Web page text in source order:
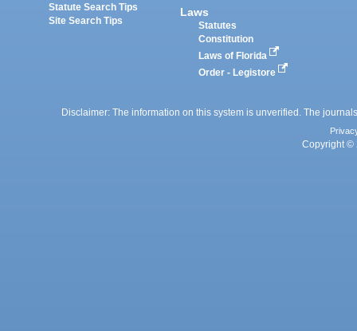
Statute Search Tips
Site Search Tips
Laws
Statutes
Constitution
Laws of Florida
Order - Legistore
Disclaimer: The information on this system is unverified. The
Copyright ©